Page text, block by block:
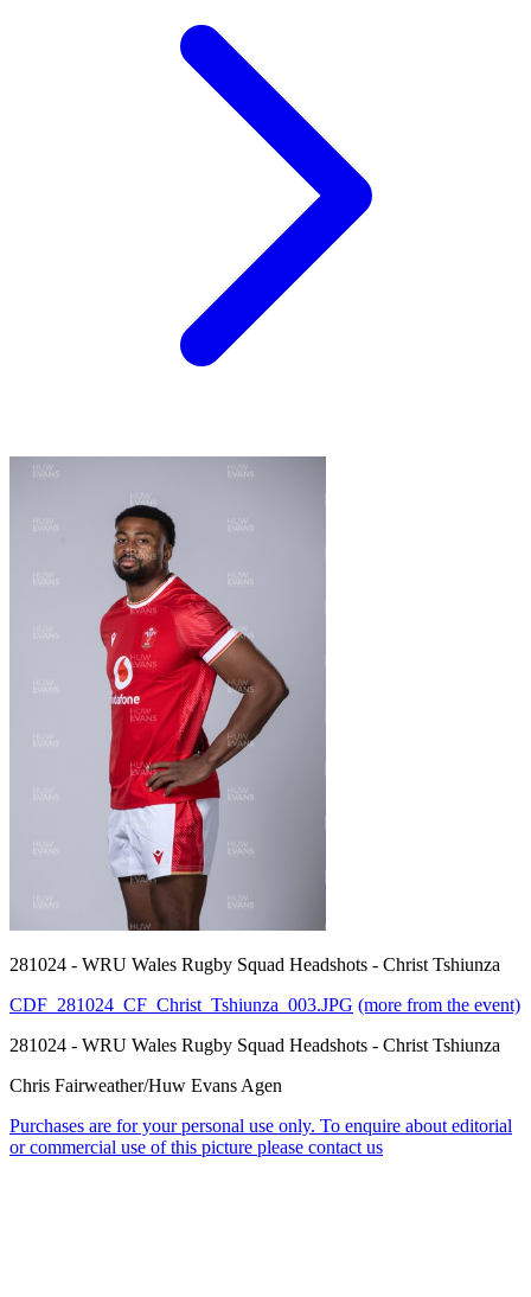
281024 - WRU Wales Rugby Squad Headshots - Christ Tshiunza
CDF_281024_CF_Christ_Tshiunza_003.JPG (more from the event)
281024 - WRU Wales Rugby Squad Headshots - Christ Tshiunza
Chris Fairweather/Huw Evans Agen
Purchases are for your personal use only. To enquire about editorial
or commercial use of this picture please contact us